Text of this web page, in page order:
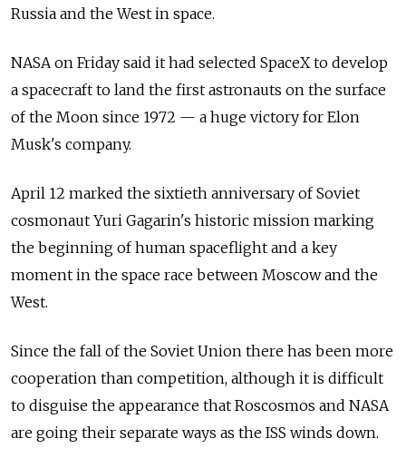
Russia and the West in space.
NASA on Friday said it had selected SpaceX to develop
a spacecraft to land the first astronauts on the surface
of the Moon since 1972 — a huge victory for Elon
Musk's company.
April 12 marked the sixtieth anniversary of Soviet
cosmonaut Yuri Gagarin's historic mission marking
the beginning of human spaceflight and a key
moment in the space race between Moscow and the
West.
Since the fall of the Soviet Union there has been more
cooperation than competition, although it is difficult
to disguise the appearance that Roscosmos and NASA
are going their separate ways as the ISS winds down.